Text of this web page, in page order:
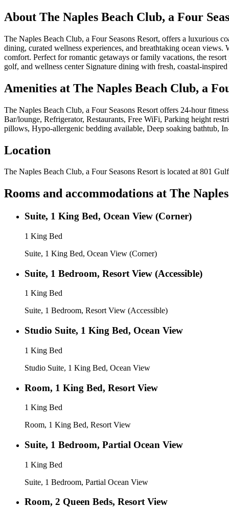
About The Naples Beach Club, a Four
The Naples Beach Club, a Four Seasons Resort, offers a luxurious
dining, curated wellness experiences, and breathtaking ocean
comfort. Perfect for romantic getaways or family vacations, the
golf, and wellness center Signature dining with fresh, coastal-
Amenities at The Naples Beach Club, a
The Naples Beach Club, a Four Seasons Resort offers 24-hour
Bar/lounge, Refrigerator, Restaurants, Free WiFi, Parking height
pillows, Hypo-allergenic bedding available, Deep soaking bathtub,
Location
The Naples Beach Club, a Four Seasons Resortis located at 801
Rooms and accommodations at The
Suite, 1 King Bed, Ocean View (Corner)
1 King Bed
Suite, 1 King Bed, Ocean View (Corner)
Suite, 1 Bedroom, Resort View (Accessible)
1 King Bed
Suite, 1 Bedroom, Resort View (Accessible)
Studio Suite, 1 King Bed, Ocean View
1 King Bed
Studio Suite, 1 King Bed, Ocean View
Room, 1 King Bed, Resort View
1 King Bed
Room, 1 King Bed, Resort View
Suite, 1 Bedroom, Partial Ocean View
1 King Bed
Suite, 1 Bedroom, Partial Ocean View
Room, 2 Queen Beds, Resort View